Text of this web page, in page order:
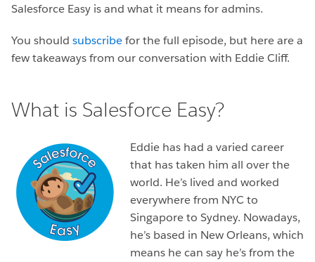
Salesforce Easy is and what it means for admins.
You should subscribefor the full episode, but here are a
few takeaways from our conversation with Eddie Cliff.
What is Salesforce Easy?
Eddie has had a varied career
that has taken him all over the
world. He’s lived and worked
everywhere from NYC to
Singapore to Sydney. Nowadays,
he’s based in New Orleans, which
means he can say he’s from the